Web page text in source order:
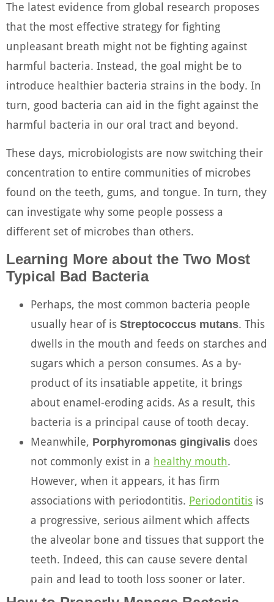
The latest evidence from global research proposes
that the most effective strategy for fighting
unpleasant breath might not be fighting against
harmful bacteria. Instead, the goal might be to
introduce healthier bacteria strains in the body. In
turn, good bacteria can aid in the fight against the
harmful bacteria in our oral tract and beyond.
These days, microbiologists are now switching their
concentration to entire communities of microbes
found on the teeth, gums, and tongue. In turn, they
can investigate why some people possess a
different set of microbes than others.
Learning More about the Two Most
Typical Bad Bacteria
Perhaps, the most common bacteria people
usually hear of is Streptococcus mutans. This
dwells in the mouth and feeds on starches and
sugars which a person consumes. As a by-
product of its insatiable appetite, it brings
about enamel-eroding acids. As a result, this
bacteria is a principal cause of tooth decay.
Meanwhile, Porphyromonas gingivalis does
not commonly exist in a healthy mouth.
However, when it appears, it has firm
associations with periodontitis. Periodontitis is
a progressive, serious ailment which affects
the alveolar bone and tissues that support the
teeth. Indeed, this can cause severe dental
pain and lead to tooth loss sooner or later.